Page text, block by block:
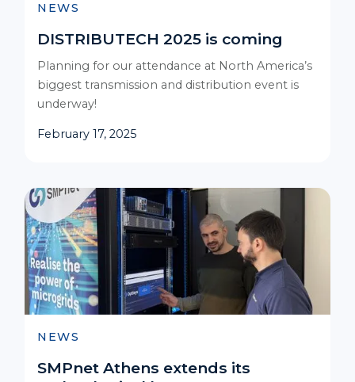
NEWS
DISTRIBUTECH 2025 is coming
Planning for our attendance at North America’s
biggest transmission and distribution event is
underway!
February 17, 2025
NEWS
SMPnet Athens extends its